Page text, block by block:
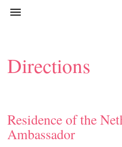
Directions
Residence of the
Ambassador